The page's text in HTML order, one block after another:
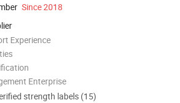
Since 2018
Experience
Enterprise
strength labels (15)